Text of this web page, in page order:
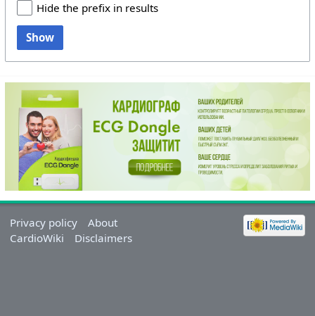
Hide the prefix in results
Show
Privacy policy
About
CardioWiki
Disclaimers